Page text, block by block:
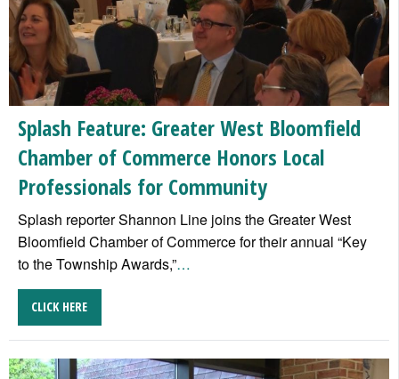
Splash Feature: Greater West Bloomfield
Chamber of Commerce Honors Local
Professionals for Community
Splash reporter Shannon Line joins the Greater West
Bloomfield Chamber of Commerce for their annual “Key
to the Township Awards,”…
CLICK HERE